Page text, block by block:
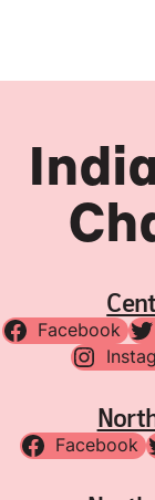
Facebook
Facebook